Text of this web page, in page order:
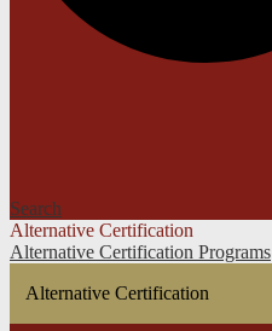
Search
Alternative Certification
Alternative Certification Programs
Alternative Certification